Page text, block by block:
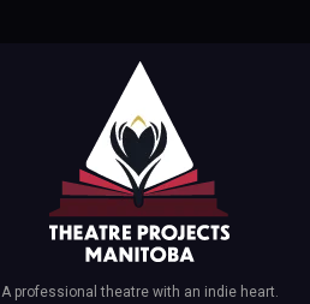
A professional theatre with an indie heart.